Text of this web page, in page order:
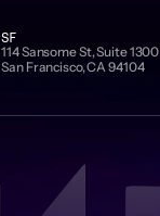
SF
114 Sansome St, Suite 1300
San Francisco, CA 94104